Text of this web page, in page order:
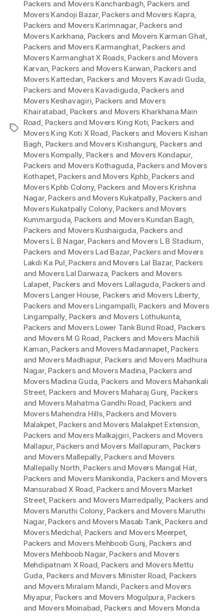
Tags
Packers and Movers Kanchanbagh, Packers and
Movers Kandoji Bazar, Packers and Movers Kapra,
Packers and Movers Karimnagar, Packers and
Movers Karkhana, Packers and Movers Karman Ghat,
Packers and Movers Karmanghat, Packers and
Movers Karmanghat X Roads, Packers and Movers
Karvan, Packers and Movers Karwan, Packers and
Movers Kattedan, Packers and Movers Kavadi Guda,
Packers and Movers Kavadiguda, Packers and
Movers Keshavagiri, Packers and Movers
Khairatabad, Packers and Movers Kharkhana Main
Road, Packers and Movers King Koti, Packers and
Movers King Koti X Road, Packers and Movers Kishan
Bagh, Packers and Movers Kishangunj, Packers and
Movers Kompally, Packers and Movers Kondapur,
Packers and Movers Kothaguda, Packers and Movers
Kothapet, Packers and Movers Kphb, Packers and
Movers Kphb Colony, Packers and Movers Krishna
Nagar, Packers and Movers Kukatpally, Packers and
Movers Kukatpally Colony, Packers and Movers
Kummarguda, Packers and Movers Kundan Bagh,
Packers and Movers Kushaiguda, Packers and
Movers L B Nagar, Packers and Movers L B Stadium,
Packers and Movers Lad Bazar, Packers and Movers
Lakdi Ka Pul, Packers and Movers Lal Bazar, Packers
and Movers Lal Darwaza, Packers and Movers
Lalapet, Packers and Movers Lallaguda, Packers and
Movers Langer House, Packers and Movers Liberty,
Packers and Movers Lingampalli, Packers and Movers
Lingampally, Packers and Movers Lothukunta,
Packers and Movers Lower Tank Bund Road, Packers
and Movers M G Road, Packers and Movers Machili
Kaman, Packers and Movers Madannapet, Packers
and Movers Madhapur, Packers and Movers Madhura
Nagar, Packers and Movers Madina, Packers and
Movers Madina Guda, Packers and Movers Mahankali
Street, Packers and Movers Maharaj Gunj, Packers
and Movers Mahatma Gandhi Road, Packers and
Movers Mahendra Hills, Packers and Movers
Malakpet, Packers and Movers Malakpet Extension,
Packers and Movers Malkajgiri, Packers and Movers
Mallapur, Packers and Movers Mallapuram, Packers
and Movers Mallepally, Packers and Movers
Mallepally North, Packers and Movers Mangal Hat,
Packers and Movers Manikonda, Packers and Movers
Mansurabad X Road, Packers and Movers Market
Street, Packers and Movers Marredpally, Packers and
Movers Maruthi Colony, Packers and Movers Maruthi
Nagar, Packers and Movers Masab Tank, Packers and
Movers Medchal, Packers and Movers Meerpet,
Packers and Movers Mehboob Gunj, Packers and
Movers Mehboob Nagar, Packers and Movers
Mehdipatnam X Road, Packers and Movers Mettu
Guda, Packers and Movers Minister Road, Packers
and Movers Miralam Mandi, Packers and Movers
Miyapur, Packers and Movers Mogulpura, Packers
and Movers Moinabad, Packers and Movers Monda